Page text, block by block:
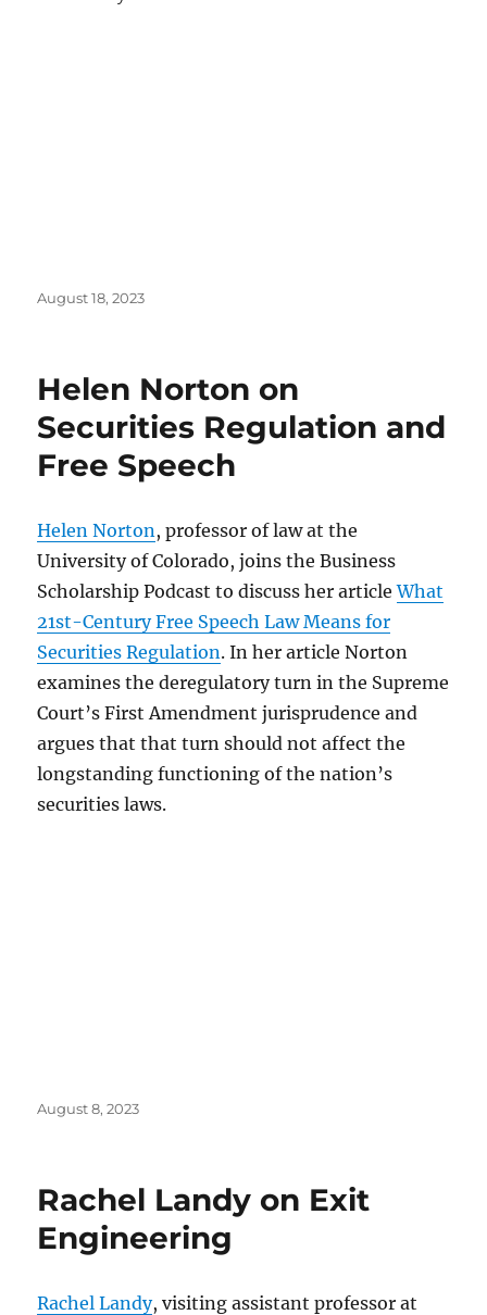
Posted
August 18, 2023
Helen Norton on
Securities Regulation and
Free Speech
Helen Norton, professor of law at the
University of Colorado, joins the Business
Scholarship Podcast to discuss her articleWhat
21st-Century Free Speech Law Means for
Securities Regulation. In her article Norton
examines the deregulatory turn in the Supreme
Court’s First Amendment jurisprudence and
argues that that turn should not affect the
longstanding functioning of the nation’s
securities laws.
Posted
August 8, 2023
Rachel Landy on Exit
Engineering
Rachel Landy, visiting assistant professor at